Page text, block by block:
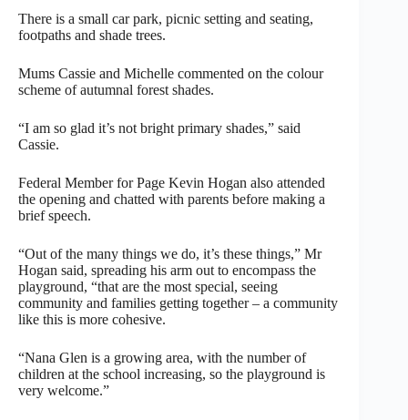
There is a small car park, picnic setting and seating,
footpaths and shade trees.
Mums Cassie and Michelle commented on the colour
scheme of autumnal forest shades.
“I am so glad it’s not bright primary shades,” said
Cassie.
Federal Member for Page Kevin Hogan also attended
the opening and chatted with parents before making a
brief speech.
“Out of the many things we do, it’s these things,” Mr
Hogan said, spreading his arm out to encompass the
playground, “that are the most special, seeing
community and families getting together – a community
like this is more cohesive.
“Nana Glen is a growing area, with the number of
children at the school increasing, so the playground is
very welcome.”